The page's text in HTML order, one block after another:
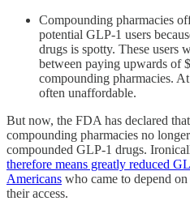
Compounding pharmacies
potential GLP-1 users
drugs is spotty. These users
between paying upwards of
compounding pharmacies.
often unaffordable.
But now, the FDA has declared
compounding pharmacies no
compounded GLP-1 drugs.
therefore means greatly reduced
Americans who came to depend
their access.